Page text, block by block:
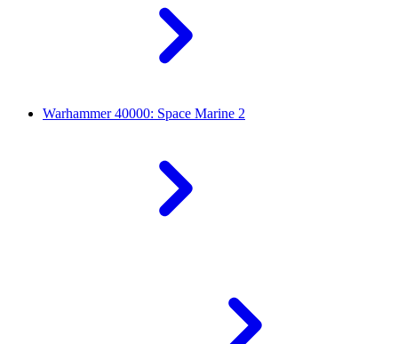
Warhammer 40000: Space Marine 2